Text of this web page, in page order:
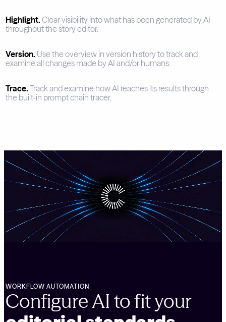
Highlight.Clear visibility into what has been generated by AI
throughout the story editor.
Version. Use the overview in version history to track and
examine all changes made by AI and/or humans.
Trace.Track and examine how AI reaches its results through
the built-in prompt chain tracer.
WORKFLOW AUTOMATION
Configure AI to fit your